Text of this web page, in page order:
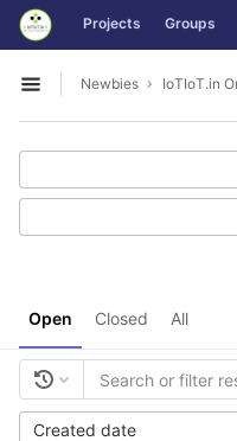
Skip to content
GitLab Projects Groups
Open sidebar
Newbies IoTIoT.in
Open Closed All
Created date